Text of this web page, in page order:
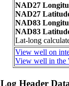
NAD27
NAD27
NAD83
NAD83
Lat-long
View well on
View well in the
Header